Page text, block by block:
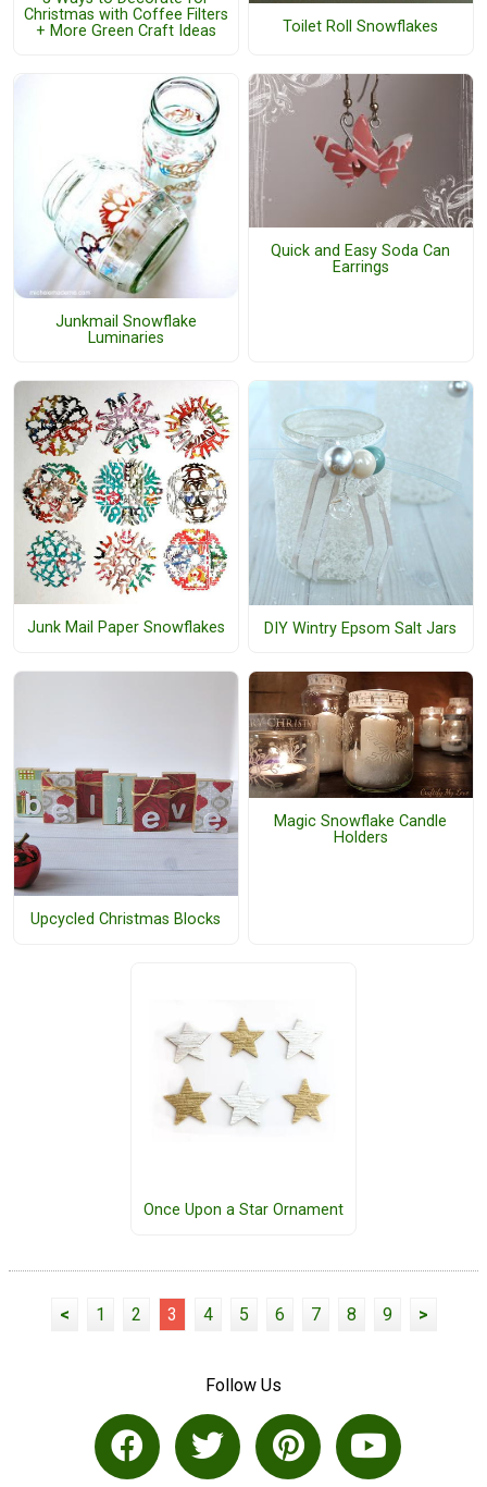
Christmas with Coffee Filters
+ More Green Craft Ideas
Toilet Roll Snowflakes
Junkmail Snowflake
Luminaries
Quick and Easy Soda Can
Earrings
Junk Mail Paper Snowflakes DIY Wintry Epsom Salt Jars
Upcycled Christmas Blocks
Magic Snowflake Candle
Holders
Once Upon a Star Ornament
< 1 2 3 4 5 6 7 8 9 >
Follow Us